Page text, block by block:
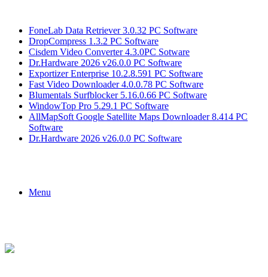
FoneLab Data Retriever 3.0.32 PC Software
DropCompress 1.3.2 PC Software
Cisdem Video Converter 4.3.0PC Sotware
Dr.Hardware 2026 v26.0.0 PC Software
Exportizer Enterprise 10.2.8.591 PC Software
Fast Video Downloader 4.0.0.78 PC Software
Blumentals Surfblocker 5.16.0.66 PC Software
WindowTop Pro 5.29.1 PC Software
AllMapSoft Google Satellite Maps Downloader 8.414 PC
Software
Dr.Hardware 2026 v26.0.0 PC Software
Menu